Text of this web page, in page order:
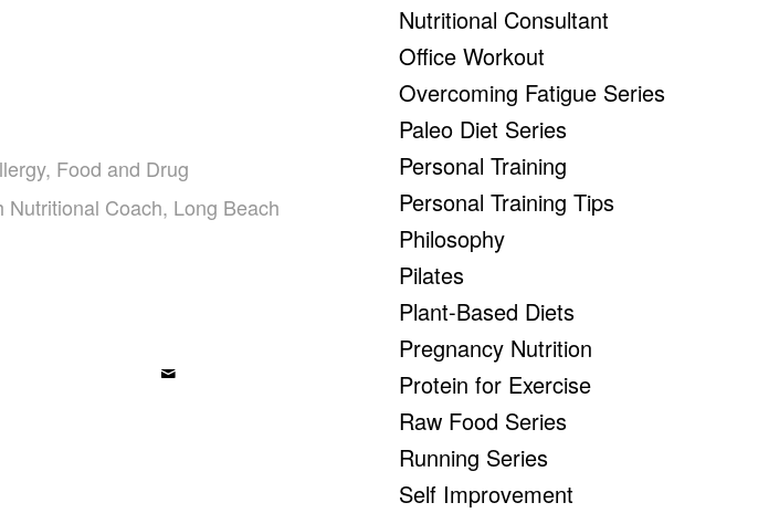
, Food and Drug
Nutritional Coach, Long Beach
Nutritional Consultant
Office Workout
Overcoming Fatigue Series
Paleo Diet Series
Personal Training
Personal Training Tips
Philosophy
Pilates
Plant-Based Diets
Pregnancy Nutrition
Protein for Exercise
Raw Food Series
Running Series
Self Improvement